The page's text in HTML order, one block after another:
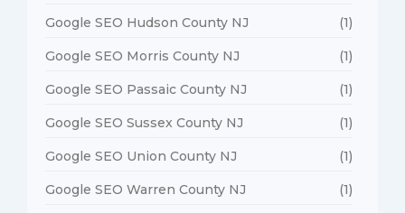
Google SEO Hudson County NJ (1)
Google SEO Morris County NJ (1)
Google SEO Passaic County NJ (1)
Google SEO Sussex County NJ (1)
Google SEO Union County NJ (1)
Google SEO Warren County NJ (1)